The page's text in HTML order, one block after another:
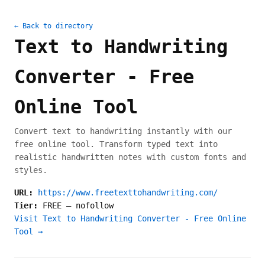
← Back to directory
Text to Handwriting
Converter - Free
Online Tool
Convert text to handwriting instantly with our
free online tool. Transform typed text into
realistic handwritten notes with custom fonts and
styles.
URL:
https://www.freetexttohandwriting.com/
Tier: FREE — nofollow
Visit Text to Handwriting Converter - Free Online
Tool →